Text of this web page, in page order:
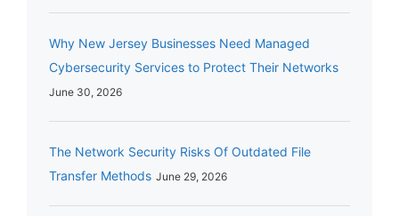
Why New Jersey Businesses Need Managed
Cybersecurity Services to Protect Their Networks
June 30, 2026
The Network Security Risks Of Outdated File
Transfer Methods June 29, 2026